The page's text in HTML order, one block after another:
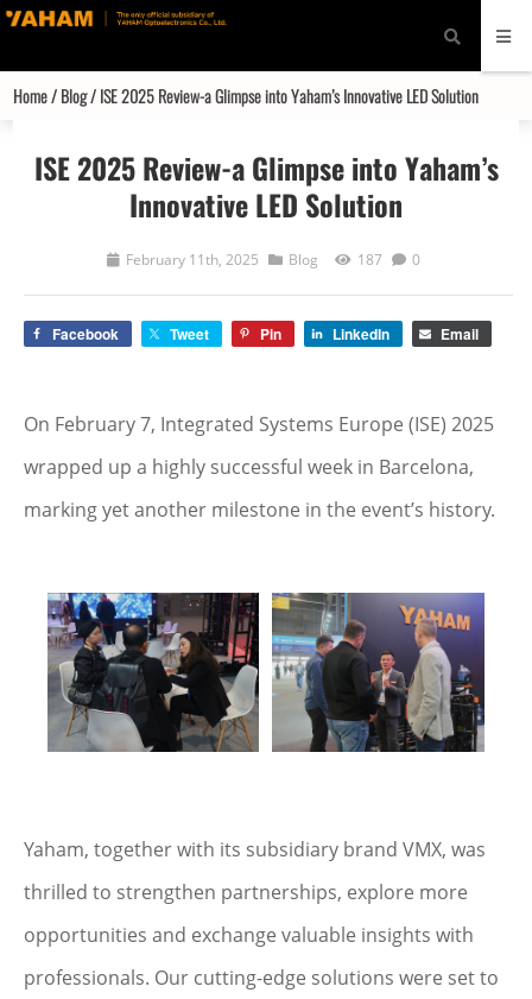
Home/Blog/ ISE 2025 Review-a Glimpse into Yaham’s Innovative LED Solution
ISE 2025 Review-a Glimpse into Yaham’s
Innovative LED Solution
February 11th, 2025 Blog 187 0
Facebook Tweet Pin LinkedIn Email
On February 7, Integrated Systems Europe (ISE) 2025
wrapped up a highly successful week in Barcelona,
marking yet another milestone in the event’s history.
Yaham, together with its subsidiary brand VMX, was
thrilled to strengthen partnerships, explore more
opportunities and exchange valuable insights with
professionals. Our cutting-edge solutions were set to